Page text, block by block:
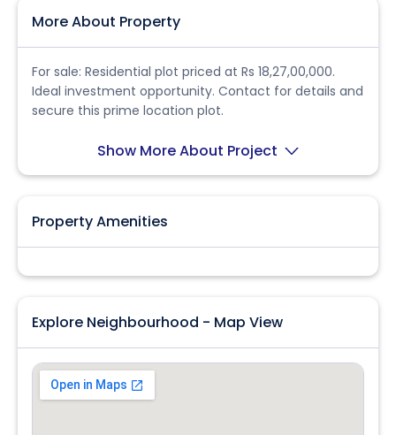
More About Property
For sale: Residential plot priced at Rs 18,27,00,000.
Ideal investment opportunity. Contact for details and
secure this prime location plot.
Show More About Project
Property Amenities
Explore Neighbourhood - Map View